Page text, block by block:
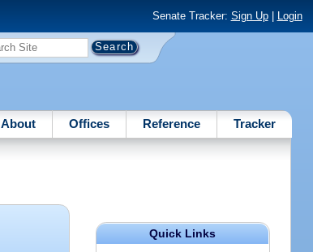
Senate Tracker: Sign Up| Login
About Offices Reference Tracker
Quick Links